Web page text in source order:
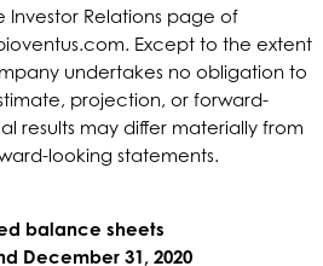
Relations page of
Except to the extent
undertakes no obligation to
projection, or forward-
results may differ materially from
looking statements.
balance sheets
December 31, 2020